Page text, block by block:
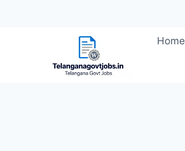
Home